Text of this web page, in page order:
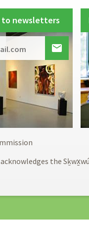
to newsletters

the